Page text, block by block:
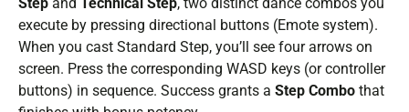
execute by pressing directional buttons (Emote system).
When you cast Standard Step, you’ll see four arrows on
screen. Press the corresponding WASD keys (or controller
buttons) in sequence. Success grants a Step Combo that